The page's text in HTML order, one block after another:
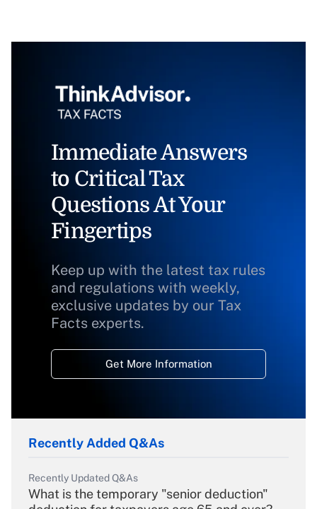
Immediate Answers
to Critical Tax
Questions At Your
Fingertips
Keep up with the latest tax rules
and regulations with weekly,
exclusive updates by our Tax
Facts experts.
Get More Information
Recently Added Q&As
Recently Updated Q&As
What is the temporary "senior deduction"